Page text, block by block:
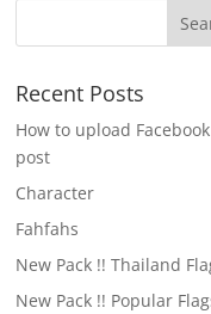
Recent Posts
How to upload Facebook
post
Character
Fahfahs
New Pack !! Thailand
New Pack !! Popular